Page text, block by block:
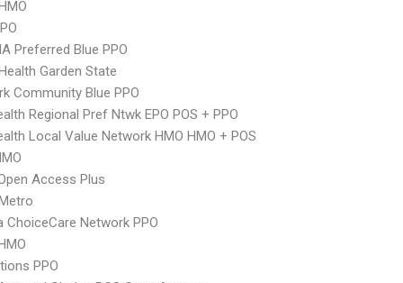
Preferred Blue PPO
Garden State
Community Blue PPO
Regional Pref Ntwk EPO POS + PPO
Local Value Network HMO HMO + POS
Access Plus
ChoiceCare Network PPO
PPO